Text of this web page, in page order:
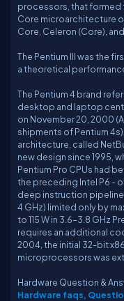
processors, that formed
Core microarchitecture
Core, Celeron (Core), and
The Pentium III was the
a theoretical
The Pentium 4 brand
desktop and laptop
on November 20, 2000
shipments of Pentium
architecture, called
new design since 1995,
Pentium Pro CPUs had
the preceding Intel P6 -
deep instruction
4 GHz) limited only by
to 115 W in 3.6–3.8 GHz
requires an additional
2004, the initial 32-bit
microprocessors was
Hardware Question &
Hardware faqs,